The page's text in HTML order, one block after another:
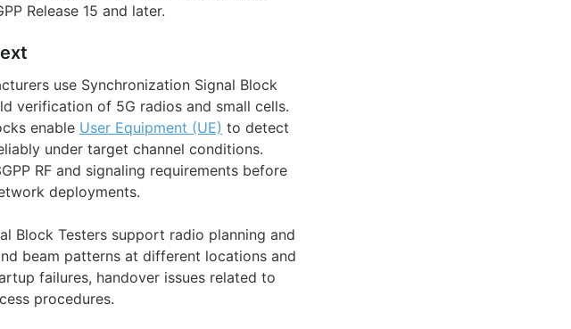
Release 15 and later.
use Synchronization Signal Block
verification of 5G radios and small cells.
enable User Equipment (UE) to detect
under target channel conditions.
RF and signaling requirements before
deployments.
Block Testers support radio planning and
beam patterns at different locations and
failures, handover issues related to
procedures.